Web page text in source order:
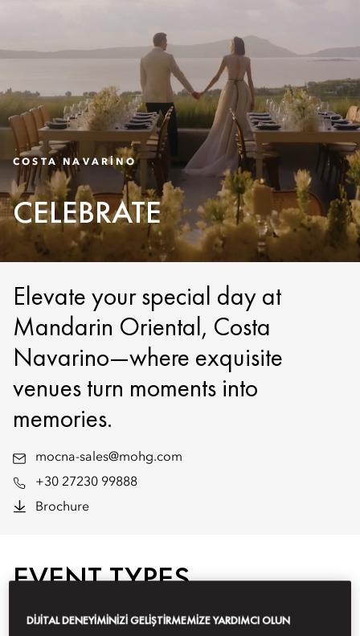
COSTA NAVARINO
CELEBRATE
Elevate your special day at
Mandarin Oriental, Costa
Navarino—where exquisite
venues turn moments into
memories.
mocna-sales@mohg.com
+30 27230 99888
Brochure
EVENT TYPES
DIJITAL DENEYIMINIZI GELIŞTIRMEMIZE YARDIMCI OLUN